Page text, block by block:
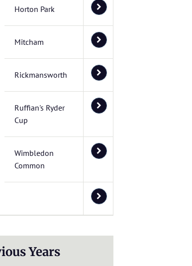
Horton Park
Mitcham
Rickmansworth
Ruffian's Ryder
Cup
Wimbledon
Common
Years